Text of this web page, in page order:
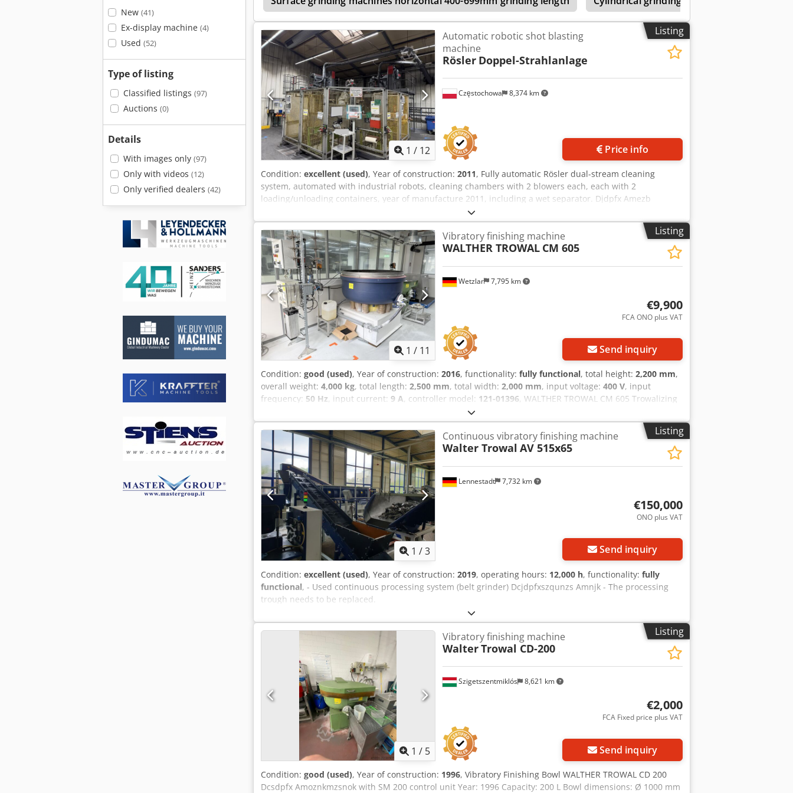
New (41)
Ex-display machine (4)
Used (52)
Type of listing
Classified listings (97)
Auctions (0)
Details
With images only (97)
Only with videos (12)
Only verified dealers (42)
Listing
1 / 12
Częstochowa 8,374 km
Automatic robotic shot blasting
machine
Rösler Doppel-Strahlanlage
Price info
Condition: excellent (used), Year of construction: 2011, Fully automatic Rösler dual-stream cleaning
system, automated with industrial robots, cleaning chambers with 2 blowers each, each with 2
loading/unloading containers, year of manufacture 2011, including a wet separator. Djdpfx Amezb
Listing
1 / 11
Wetzlar 7,795 km
Vibratory finishing machine
WALTHER TROWAL CM 605
€9,900
FCA ONO plus VAT
Send inquiry
Condition: good (used), Year of construction: 2016, functionality: fully functional, total height: 2,200 mm,
overall weight: 4,000 kg, total length: 2,500 mm, total width: 2,000 mm, input voltage: 400 V, input
frequency: 50 Hz, input current: 9 A, controller model: 121-01396, WALTHER TROWAL CM 605 Trowalizing
system - Drum diameter: approx. 1450 mm Dodpfxozlg Ipo Amneck Please note: The item must be
collected between October 7 and October 14, 2026, on a date to be determined. FCA D-35576 Wetzlar -
loaded onto a truck.
Listing
1 /3
Lennestadt 7,732 km
Continuous vibratory finishing machine
Walter Trowal AV 515x65
€150,000
ONO plus VAT
Send inquiry
Condition: excellent (used), Year of construction: 2019, operating hours: 12,000 h, functionality: fully
functional, - Used continuous processing system (belt grinder) Dcjdpfxszqunzs Amnjk - The processing
trough needs to be replaced.
Listing
1 / 5
Szigetszentmiklós 8,621 km
Vibratory finishing machine
WalterTrowal CD-200
€2,000
FCA Fixed price plus VAT
Send inquiry
Condition: good (used), Year of construction: 1996, Vibratory Finishing Bowl WALTHER TROWAL CD 200
Dcsdpfx Amoznkmzsnok with SM 200 control unit Year: 1996 Capacity: 200 L Bowl dimensions: Ø 1000 mm